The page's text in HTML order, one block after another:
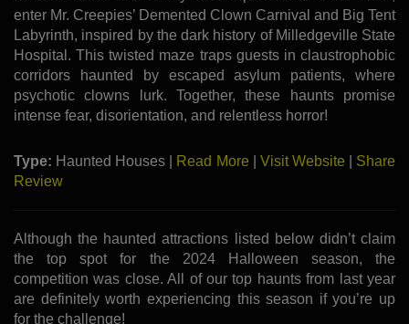
enter Mr. Creepies’ Demented Clown Carnival and Big Tent
Labyrinth, inspired by the dark history of Milledgeville State
Hospital. This twisted maze traps guests in claustrophobic
corridors haunted by escaped asylum patients, where
psychotic clowns lurk. Together, these haunts promise
intense fear, disorientation, and relentless horror!
Type: Haunted Houses | Read More Visit Website
Share
Review
Although the haunted attractions listed below didn’t claim
the top spot for the 2024 Halloween season, the
competition was close. All of our top haunts from last year
are definitely worth experiencing this season if you’re up
for the challenge!